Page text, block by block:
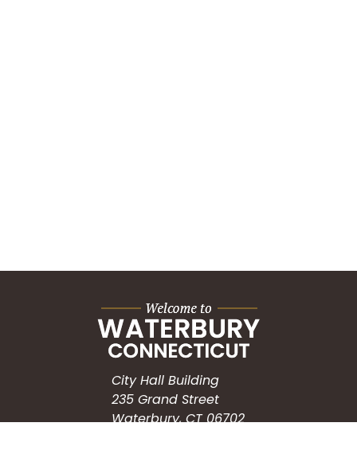
City Hall Building
235 Grand Street
Waterbury, CT 06702